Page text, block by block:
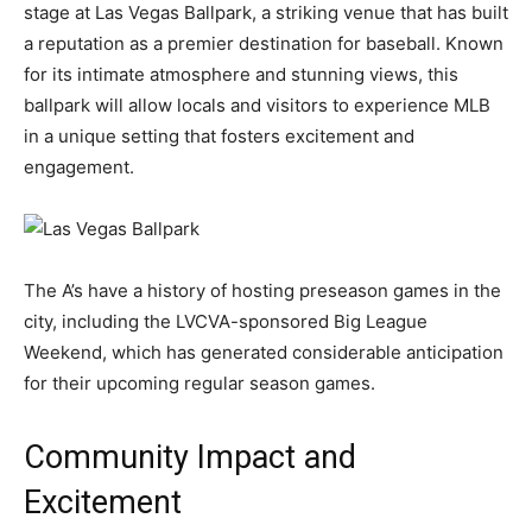
stage at Las Vegas Ballpark, a striking venue that has built
a reputation as a premier destination for baseball. Known
for its intimate atmosphere and stunning views, this
ballpark will allow locals and visitors to experience MLB
in a unique setting that fosters excitement and
engagement.
The A’s have a history of hosting preseason games in the
city, including the LVCVA-sponsored Big League
Weekend, which has generated considerable anticipation
for their upcoming regular season games.
Community Impact and
Excitement